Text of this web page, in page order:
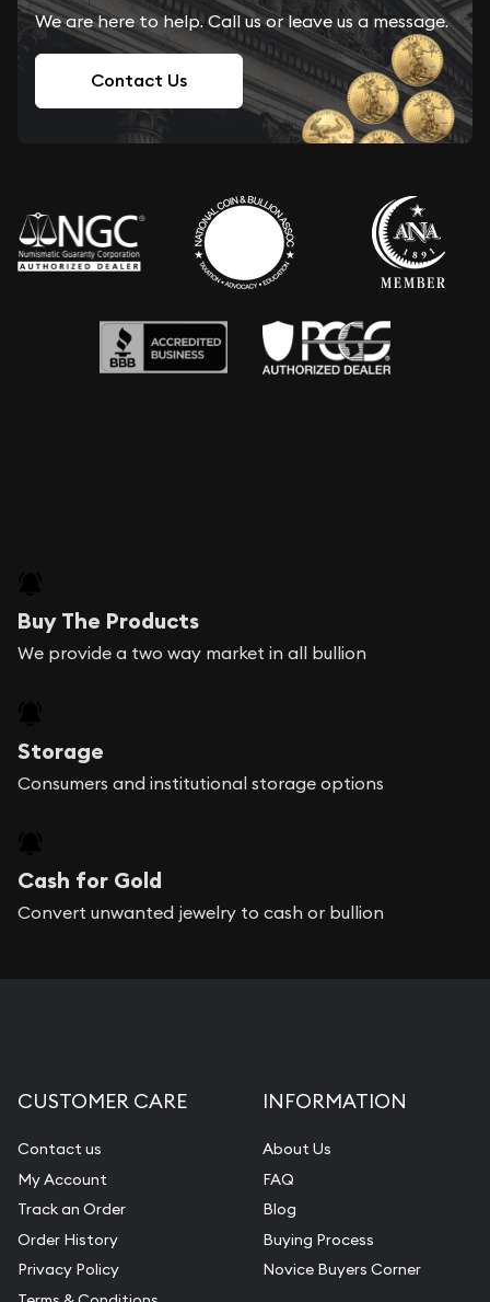
We are here to help. Call us or leave us a message.
Contact Us
Buy The Products
We provide a two way market in all bullion
Storage
Consumers and institutional storage options
Cash for Gold
Convert unwanted jewelry to cash or bullion
CUSTOMER CARE
Contact us
My Account
Track an Order
Order History
Privacy Policy
INFORMATION
About Us
FAQ
Blog
Buying Process
Novice Buyers Corner